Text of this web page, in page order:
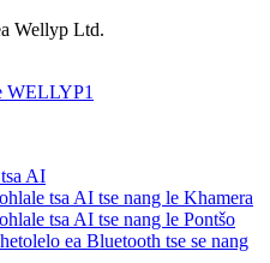
Wellyp Ltd.
AI
tsa AI tse nang le Khamera
tsa AI tse nang le Pontšo
ea Bluetooth tse se nang